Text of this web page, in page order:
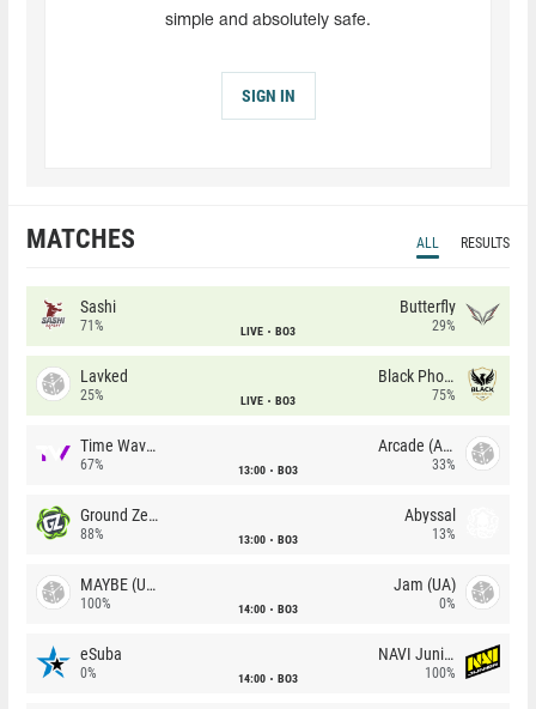
simple and absolutely safe.
SIGN IN
MATCHES ALL RESULTS
Sashi
71% LIVE BO3
Butterfly
29%
Lavked
25% LIVE BO3
Black Phoenix
75%
Time Waves
67% 13:00 BO3
Arcade (AU)
33%
Ground Zero
88% 13:00 BO3
Abyssal
13%
MAYBE (UA)
100% 14:00 BO3
Jam (UA)
0%
eSuba
0% 14:00 BO3
NAVI Junior
100%